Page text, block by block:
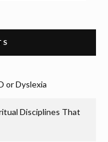
or Dyslexia
Disciplines That